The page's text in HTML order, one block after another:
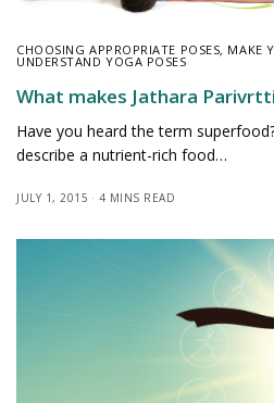
CHOOSING APPROPRIATE POSES, MAKE
UNDERSTAND YOGA POSES
What makes Jathara
Have you heard the term
describe a nutrient-rich food…
JULY 1, 2015 4 MINS READ